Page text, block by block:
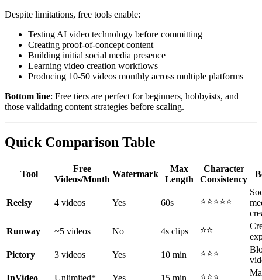
Despite limitations, free tools enable:
Testing AI video technology before committing
Creating proof-of-concept content
Building initial social media presence
Learning video creation workflows
Producing 10-50 videos monthly across multiple platforms
Bottom line: Free tiers are perfect for beginners, hobbyists, and
those validating content strategies before scaling.
Quick Comparison Table
Tool
Free
Videos/Month
Watermark
Max
Length
Character
Consistency
Reelsy 4 videos Yes 60s ⭐⭐⭐⭐⭐
Runway
~5 videos No 4s clips ⭐⭐
Pictory
3 videos Yes 10 min ⭐⭐⭐
InVideo
Unlimited* Yes 15 min ⭐⭐⭐